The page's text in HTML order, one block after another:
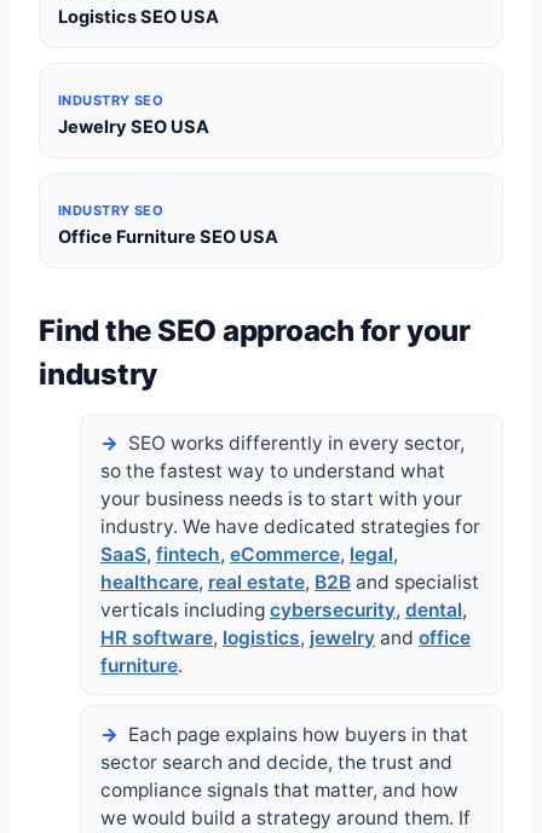
Logistics SEO USA
INDUSTRY SEO
Jewelry SEO USA
INDUSTRY SEO
Office Furniture SEO USA
Find the SEO approach for your
industry
SEO works differently in every sector,
so the fastest way to understand what
your business needs is to start with your
industry. We have dedicated strategies for
SaaS, fintech, eCommerce, legal,
healthcare, real estate, B2B and specialist
verticals including cybersecurity, dental,
HR software, logistics, jewelry and office
furniture.
Each page explains how buyers in that
sector search and decide, the trust and
compliance signals that matter, and how
we would build a strategy around them. If